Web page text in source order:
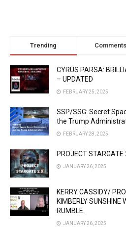
Trending Comments
CYRUS PARSA:
– UPDATED
FEBRUARY 25, 2025
SSP/SSG: Secret
the Trump
FEBRUARY 28, 2025
PROJECT STARGATE
JANUARY 26, 2025
KERRY CASSIDY/
KIMBERLY SUNSHINE
RUMBLE.
JANUARY 26, 2025